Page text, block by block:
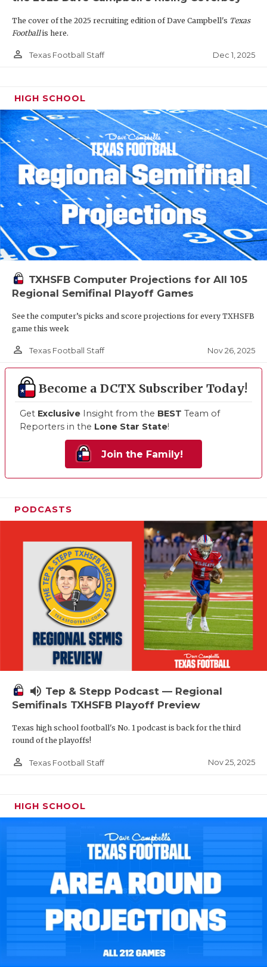
The cover of the 2025 recruiting edition of Dave Campbell's Texas
Footballis here.
person_outline Texas Football Staff Dec 1, 2025
HIGH SCHOOL
TXHSFB Computer Projections for All 105
Regional Semifinal Playoff Games
See the computer’s picks and score projections for every TXHSFB
game this week
person_outline Texas Football Staff Nov 26, 2025
Become a DCTX Subscriber Today!
Get Exclusive Insight from the BEST Team of
Reporters in the Lone Star State!
Join the Family!
PODCASTS
volume_up Tep & Stepp Podcast — Regional
Semifinals TXHSFB Playoff Preview
Texas high school football's No. 1 podcast is back for the third
round of the playoffs!
person_outline Texas Football Staff Nov 25, 2025
HIGH SCHOOL